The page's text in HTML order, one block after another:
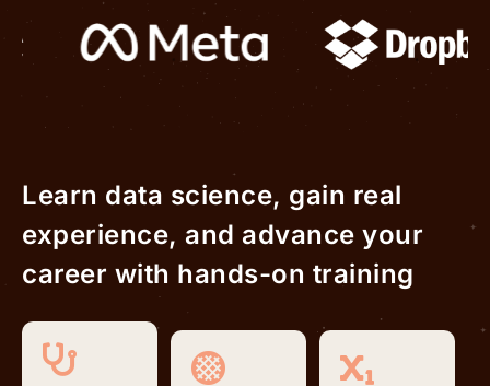
Learn data science, gain real
experience, and advance your
career with hands-on training